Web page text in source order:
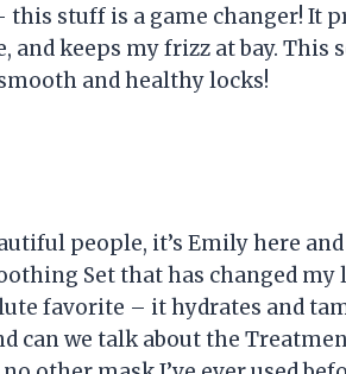
this stuff is a game changer! It
and keeps my frizz at bay.
and healthy locks!
people, it’s Emily here
Set that has changed
favorite – it hydrates and
can we talk about the